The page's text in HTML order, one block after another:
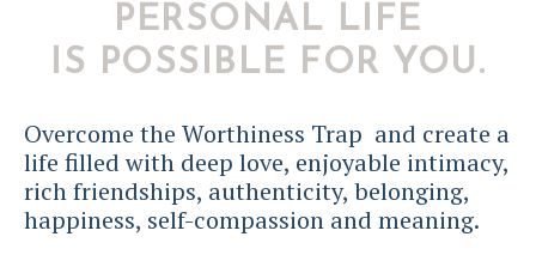
PERSONAL LIFE
IS POSSIBLE FOR YOU.
Overcome the Worthiness Trap and create a
life filled with deep love, enjoyable intimacy,
rich friendships, authenticity, belonging,
happiness, self-compassion and meaning.